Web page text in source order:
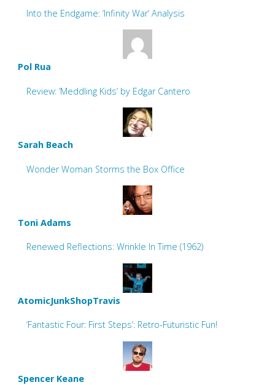
Into the Endgame: ‘Infinity War’ Analysis
Pol Rua
Review: ‘Meddling Kids’ by Edgar Cantero
Sarah Beach
Wonder Woman Storms the Box Office
Toni Adams
Renewed Reflections: Wrinkle In Time (1962)
AtomicJunkShopTravis
‘Fantastic Four: First Steps’: Retro-Futuristic Fun!
Spencer Keane